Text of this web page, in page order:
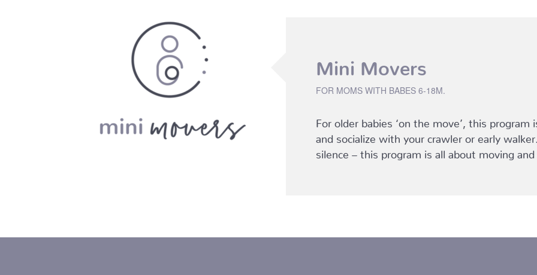
Mini Movers
FOR MOMS WITH BABES 6-18M.
For older babies ‘on the move’, this
and socialize with your crawler or early
silence – this program is all about moving and